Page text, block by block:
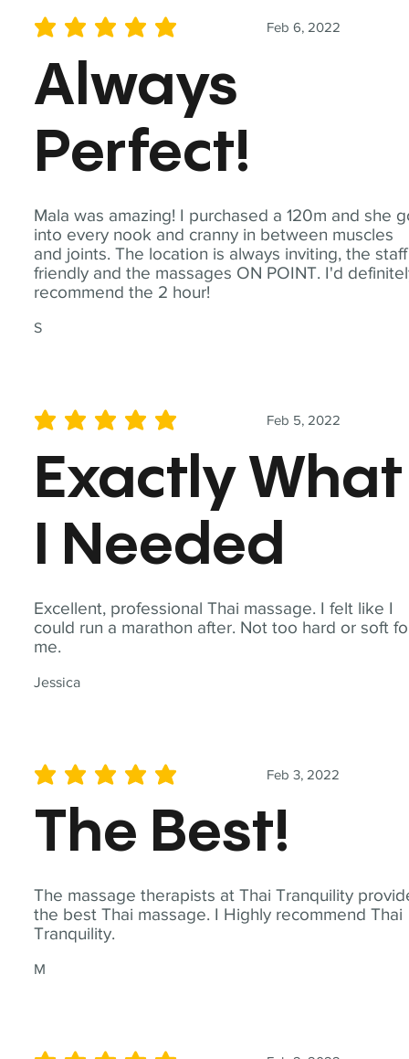
Mala was amazing! I purchased a 120m and she
into every nook and cranny in between muscles
and joints. The location is always inviting, the staff
friendly and the massages ON POINT. I'd
recommend the 2 hour!
S
Feb 6, 2022
average rating is 5 out of 5
Always
Perfect!
Excellent, professional Thai massage. I felt like I
could run a marathon after. Not too hard or soft
me.
Jessica
Feb 5, 2022
average rating is 5 out of 5
Exactly What
I Needed
The massage therapists at Thai Tranquility
the best Thai massage. I Highly recommend Thai
Tranquility.
M
Feb 3, 2022
average rating is 5 out of 5
The Best!